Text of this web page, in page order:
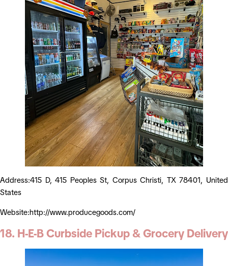
Address:415 D, 415 Peoples St, Corpus Christi, TX 78401, United
States
Website:http://www.producegoods.com/
18. H-E-B Curbside Pickup & Grocery Delivery